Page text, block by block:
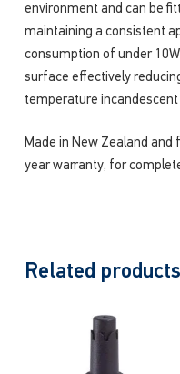
environment and can be
maintaining a consistent
consumption of under
surface effectively
temperature incandescent
Made in New Zealand and
year warranty, for
Related products